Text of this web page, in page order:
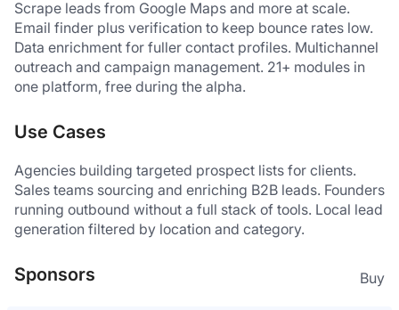
Scrape leads from Google Maps and more at scale.
Email finder plus verification to keep bounce rates low.
Data enrichment for fuller contact profiles. Multichannel
outreach and campaign management. 21+ modules in
one platform, free during the alpha.
Use Cases
Agencies building targeted prospect lists for clients.
Sales teams sourcing and enriching B2B leads. Founders
running outbound without a full stack of tools. Local lead
generation filtered by location and category.
Sponsors Buy